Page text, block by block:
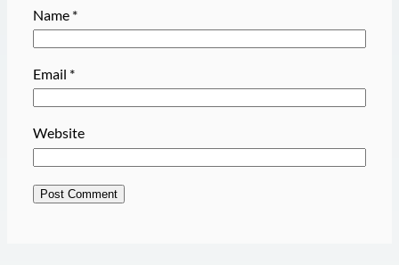
Name *
Email *
Website